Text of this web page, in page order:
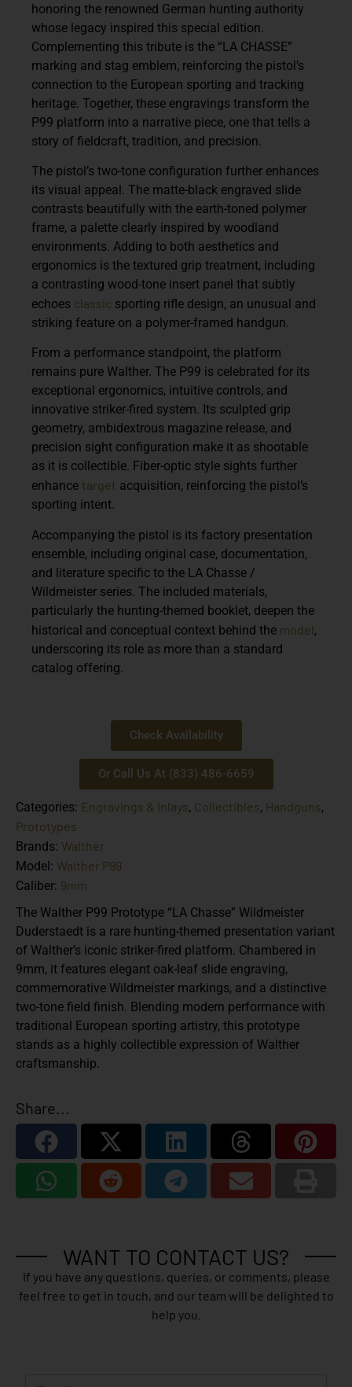
honoring the renowned German hunting authority
whose legacy inspired this special edition.
Complementing this tribute is the “LA CHASSE”
marking and stag emblem, reinforcing the pistol’s
connection to the European sporting and tracking
heritage. Together, these engravings transform the
P99 platform into a narrative piece, one that tells a
story of fieldcraft, tradition, and precision.
The pistol’s two-tone configuration further enhances
its visual appeal. The matte-black engraved slide
contrasts beautifully with the earth-toned polymer
frame, a palette clearly inspired by woodland
environments. Adding to both aesthetics and
ergonomics is the textured grip treatment, including
a contrasting wood-tone insert panel that subtly
echoes classic sporting rifle design, an unusual and
striking feature on a polymer-framed handgun.
From a performance standpoint, the platform
remains pure Walther. The P99 is celebrated for its
exceptional ergonomics, intuitive controls, and
innovative striker-fired system. Its sculpted grip
geometry, ambidextrous magazine release, and
precision sight configuration make it as shootable
as it is collectible. Fiber-optic style sights further
enhance target acquisition, reinforcing the pistol’s
sporting intent.
Accompanying the pistol is its factory presentation
ensemble, including original case, documentation,
and literature specific to the LA Chasse /
Wildmeister series. The included materials,
particularly the hunting-themed booklet, deepen the
historical and conceptual context behind the model,
underscoring its role as more than a standard
catalog offering.
Check Availability
Or Call Us At (833) 486-6659
Categories: Engravings & Inlays, Collectibles, Handguns,
Prototypes
Brands: Walther
Model: Walther P99
Caliber: 9mm
The Walther P99 Prototype “LA Chasse” Wildmeister
Duderstaedt is a rare hunting-themed presentation variant
of Walther’s iconic striker-fired platform. Chambered in
9mm, it features elegant oak-leaf slide engraving,
commemorative Wildmeister markings, and a distinctive
two-tone field finish. Blending modern performance with
traditional European sporting artistry, this prototype
stands as a highly collectible expression of Walther
craftsmanship.
Share...
WANT TO CONTACT US?
If you have any questions, queries, or comments, please
feel free to get in touch, and our team will be delighted to
help you.